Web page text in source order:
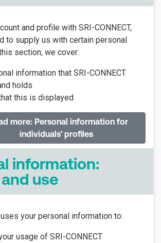
and profile with SRI-CONNECT,
to supply us with certain personal
section, we cover:
information that SRI-CONNECT
holds
this is displayed
more: Personal information for
individuals' profiles
information:
use
uses your personal information to:
usage of SRI-CONNECT